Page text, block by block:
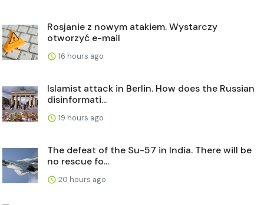
Rosjanie z nowym atakiem. Wystarczy
otworzyć e-mail
16 hours ago
Islamist attack in Berlin. How does the Russian
disinformati...
19 hours ago
The defeat of the Su-57 in India. There will be
no rescue fo...
20 hours ago